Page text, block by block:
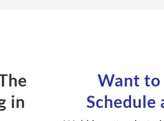
in
Want to
Schedule